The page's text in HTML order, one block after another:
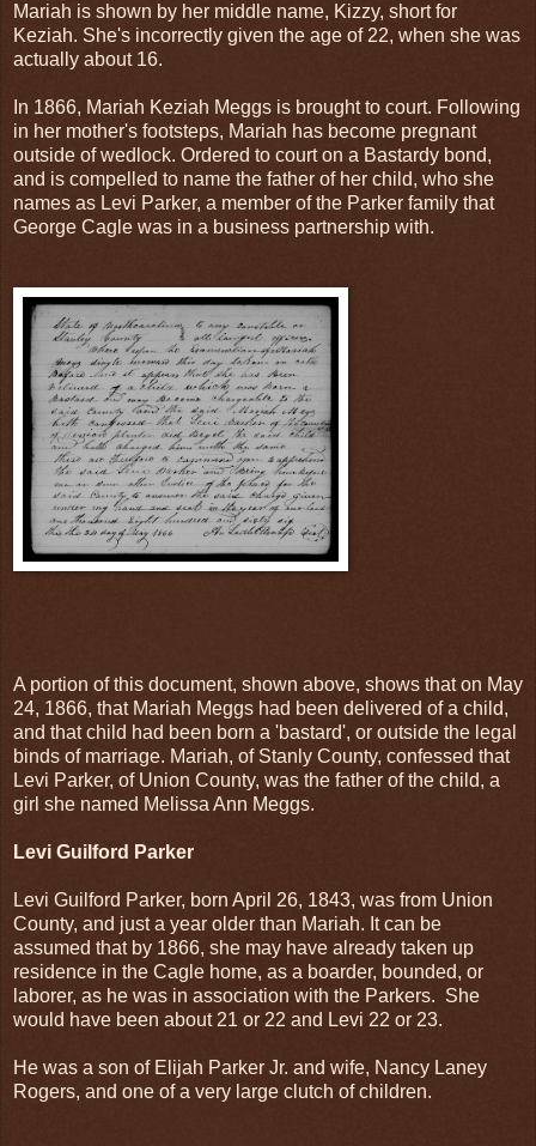
Mariah is shown by her middle name, Kizzy, short for
Keziah. She's incorrectly given the age of 22, when she was
actually about 16.
In 1866, Mariah Keziah Meggs is brought to court. Following
in her mother's footsteps, Mariah has become pregnant
outside of wedlock. Ordered to court on a Bastardy bond,
and is compelled to name the father of her child, who she
names as Levi Parker, a member of the Parker family that
George Cagle was in a business partnership with.
A portion of this document, shown above, shows that on May
24, 1866, that Mariah Meggs had been delivered of a child,
and that child had been born a 'bastard', or outside the legal
binds of marriage. Mariah, of Stanly County, confessed that
Levi Parker, of Union County, was the father of the child, a
girl she named Melissa Ann Meggs.
Levi Guilford Parker
Levi Guilford Parker, born April 26, 1843, was from Union
County, and just a year older than Mariah. It can be
assumed that by 1866, she may have already taken up
residence in the Cagle home, as a boarder, bounded, or
laborer, as he was in association with the Parkers. She
would have been about 21 or 22 and Levi 22 or 23.
He was a son of Elijah Parker Jr. and wife, Nancy Laney
Rogers, and one of a very large clutch of children.